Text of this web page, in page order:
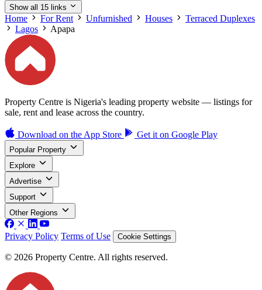
Show all 15 links
Home For Rent Unfurnished Houses
Terraced Duplexes
Lagos
Apapa
Property Centre is Nigeria's leading property website — listings for
sale, rent and lease across the country.
Download on the App Store Get it on Google Play
Popular Property
Explore
Advertise
Support
Other Regions
Privacy Policy Terms of Use Cookie Settings
© 2026 Property Centre. All rights reserved.